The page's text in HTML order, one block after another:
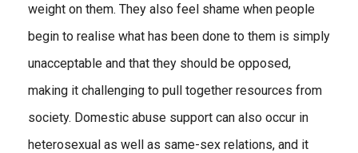
weight on them. They also feel shame when people
begin to realise what has been done to them is simply
unacceptable and that they should be opposed,
making it challenging to pull together resources from
society. Domestic abuse support can also occur in
heterosexual as well as same-sex relations, and it